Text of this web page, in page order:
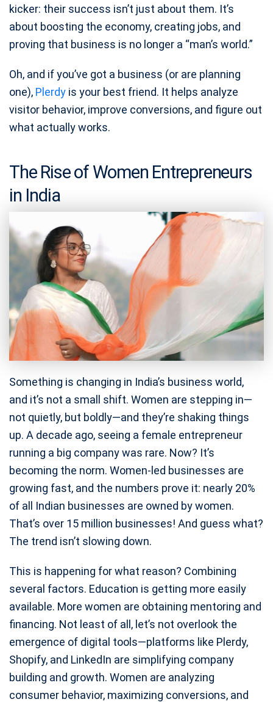
kicker: their success isn’t just about them. It’s
about boosting the economy, creating jobs, and
proving that business is no longer a “man’s world.”
Oh, and if you’ve got a business (or are planning
one), Plerdy is your best friend. It helps analyze
visitor behavior, improve conversions, and figure out
what actually works.
The Rise of Women Entrepreneurs
in India
Something is changing in India’s business world,
and it’s not a small shift. Women are stepping in—
not quietly, but boldly—and they’re shaking things
up. A decade ago, seeing a female entrepreneur
running a big company was rare. Now? It’s
becoming the norm. Women-led businesses are
growing fast, and the numbers prove it: nearly 20%
of all Indian businesses are owned by women.
That’s over 15 million businesses! And guess what?
The trend isn’t slowing down.
This is happening for what reason? Combining
several factors. Education is getting more easily
available. More women are obtaining mentoring and
financing. Not least of all, let’s not overlook the
emergence of digital tools—platforms like Plerdy,
Shopify, and LinkedIn are simplifying company
building and growth. Women are analyzing
consumer behavior, maximizing conversions, and